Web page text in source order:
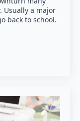
Usually a major
back to school.